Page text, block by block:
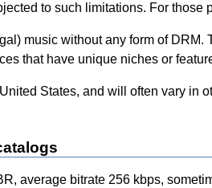
to such limitations. For those
music without any form of
that have unique niches or
States, and will often vary in
average bitrate 256 kbps,